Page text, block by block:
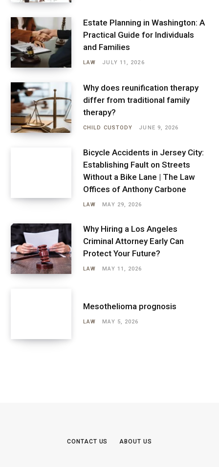
Estate Planning in Washington: A
Practical Guide for Individuals
and Families
LAW JULY 11, 2026
Why does reunification therapy
differ from traditional family
therapy?
CHILD CUSTODY JUNE 9, 2026
Bicycle Accidents in Jersey City:
Establishing Fault on Streets
Without a Bike Lane | The Law
Offices of Anthony Carbone
LAW MAY 29, 2026
Why Hiring a Los Angeles
Criminal Attorney Early Can
Protect Your Future?
LAW MAY 11, 2026
Mesothelioma prognosis
LAW MAY 5, 2026
CONTACT US ABOUT US